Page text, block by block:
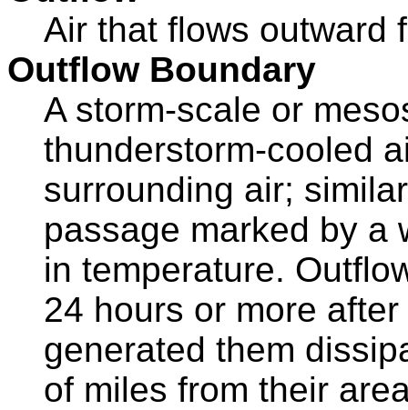
Air that flows outward
Outflow Boundary
A storm-scale or
thunderstorm-cooled
surrounding air;
passage marked by a
in temperature.
24 hours or more
generated them
of miles from their